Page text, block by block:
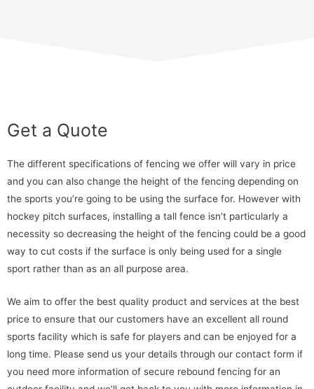
Get a Quote
The different specifications of fencing we offer will vary in price
and you can also change the height of the fencing depending on
the sports you’re going to be using the surface for. However with
hockey pitch surfaces, installing a tall fence isn’t particularly a
necessity so decreasing the height of the fencing could be a good
way to cut costs if the surface is only being used for a single
sport rather than as an all purpose area.
We aim to offer the best quality product and services at the best
price to ensure that our customers have an excellent all round
sports facility which is safe for players and can be enjoyed for a
long time. Please send us your details through our contact form if
you need more information of secure rebound fencing for an